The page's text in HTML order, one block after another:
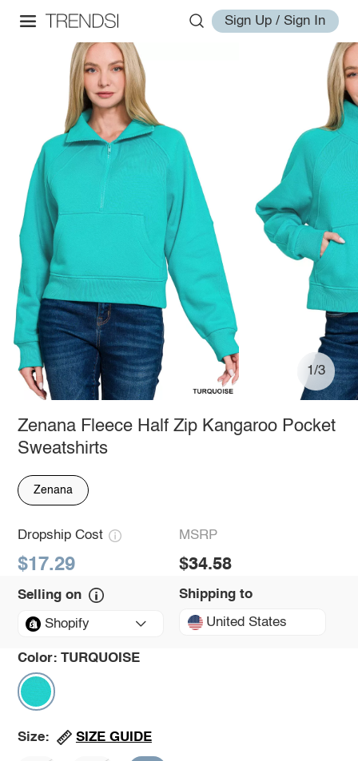
Sign Up / Sign In
1/3
Zenana Fleece Half Zip Kangaroo Pocket
Sweatshirts
Zenana
Dropship Cost
$17.29
MSRP
$34.58
Selling on
Shopify
Shipping to
United States
Color: TURQUOISE
Size: SIZE GUIDE